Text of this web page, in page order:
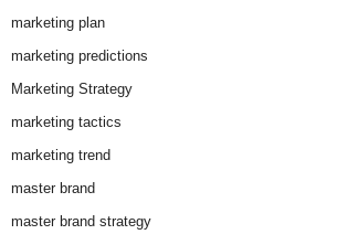
marketing plan
marketing predictions
Marketing Strategy
marketing tactics
marketing trend
master brand
master brand strategy